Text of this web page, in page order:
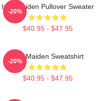
Iron Maiden Pullover Sweater
$40.95 - $47.95
-20%
Iron Maiden Sweatshirt
$40.95 - $47.95
-20%